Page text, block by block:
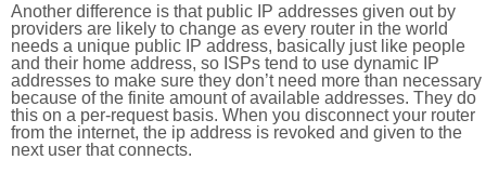
Another difference is that public IP addresses given out by
providers are likely to change as every router in the world
needs a unique public IP address, basically just like people
and their home address, so ISPs tend to use dynamic IP
addresses to make sure they don’t need more than necessary
because of the finite amount of available addresses. They do
this on a per-request basis. When you disconnect your router
from the internet, the ip address is revoked and given to the
next user that connects.